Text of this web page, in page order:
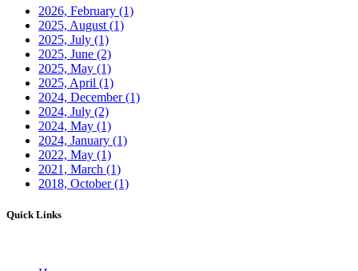
2026, February (1)
2025, August (1)
2025, July (1)
2025, June (2)
2025, May (1)
2025, April (1)
2024, December(1)
2024, July (2)
2024, May (1)
2024, January (1)
2022, May (1)
2021, March (1)
2018, October(1)
Quick Links